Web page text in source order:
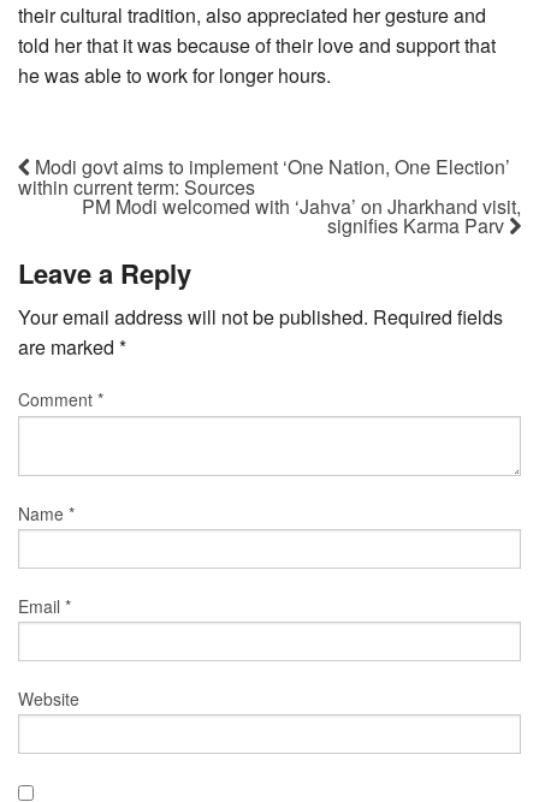
their cultural tradition, also appreciated her gesture and
told her that it was because of their love and support that
he was able to work for longer hours.
Modi govt aims to implement ‘One Nation, One Election’
within current term: Sources
PM Modi welcomed with ‘Jahva’ on Jharkhand visit,
signifies Karma Parv
Leave a Reply
Your email address will not be published. Required fields
are marked *
Comment *
Name *
Email *
Website